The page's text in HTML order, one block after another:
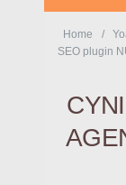
Home
SEO plugin